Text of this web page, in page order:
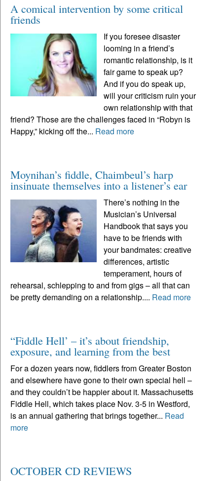
A comical intervention by some critical
friends
If you foresee disaster
looming in a friend’s
romantic relationship, is it
fair game to speak up?
And if you do speak up,
will your criticism ruin your
own relationship with that
friend? Those are the challenges faced in “Robyn is
Happy,” kicking off the... Read more
Moynihan’s fiddle, Chaimbeul’s harp
insinuate themselves into a listener’s ear
There’s nothing in the
Musician’s Universal
Handbook that says you
have to be friends with
your bandmates: creative
differences, artistic
temperament, hours of
rehearsal, schlepping to and from gigs – all that can
be pretty demanding on a relationship.... Read more
“Fiddle Hell’ – it’s about friendship,
exposure, and learning from the best
For a dozen years now, fiddlers from Greater Boston
and elsewhere have gone to their own special hell –
and they couldn’t be happier about it. Massachusetts
Fiddle Hell, which takes place Nov. 3-5 in Westford,
is an annual gathering that brings together... Read
more
OCTOBER CD REVIEWS